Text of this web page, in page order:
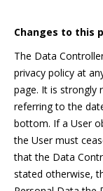
Changes to this
The Data
privacy policy at
page. It is strongly
referring to the
bottom. If a User
the User must
that the Data
stated otherwise,